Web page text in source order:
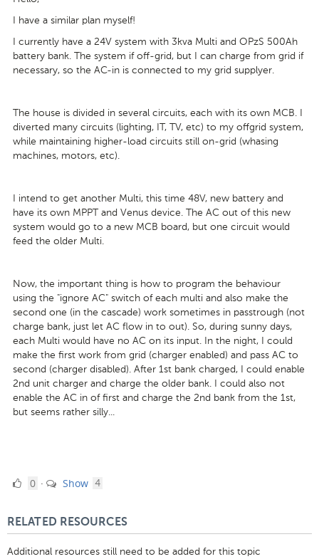
I have a similar plan myself!
I currently have a 24V system with 3kva Multi and OPzS 500Ah
battery bank. The system if off-grid, but I can charge from grid if
necessary, so the AC-in is connected to my grid supplyer.
The house is divided in several circuits, each with its own MCB. I
diverted many circuits (lighting, IT, TV, etc) to my offgrid system,
while maintaining higher-load circuits still on-grid (whasing
machines, motors, etc).
I intend to get another Multi, this time 48V, new battery and
have its own MPPT and Venus device. The AC out of this new
system would go to a new MCB board, but one circuit would
feed the older Multi.
Now, the important thing is how to program the behaviour
using the "ignore AC" switch of each multi and also make the
second one (in the cascade) work sometimes in passtrough (not
charge bank, just let AC flow in to out). So, during sunny days,
each Multi would have no AC on its input. In the night, I could
make the first work from grid (charger enabled) and pass AC to
second (charger disabled). After 1st bank charged, I could enable
2nd unit charger and charge the older bank. I could also not
enable the AC in of first and charge the 2nd bank from the 1st,
but seems rather silly...
00 · Show 4
RELATED RESOURCES
Additional resources still need to be added for this topic